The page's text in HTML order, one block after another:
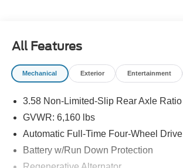
All Features
Mechanical Exterior Entertainment
3.58 Non-Limited-Slip Rear Axle Ratio
GVWR: 6,160 lbs
Automatic Full-Time Four-Wheel Drive
Battery w/Run Down Protection